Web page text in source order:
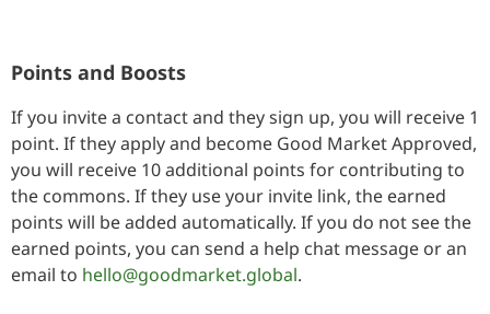
Points and Boosts
If you invite a contact and they sign up, you will receive 1
point. If they apply and become Good Market Approved,
you will receive 10 additional points for contributing to
the commons. If they use your invite link, the earned
points will be added automatically. If you do not see the
earned points, you can send a help chat message or an
email to hello@goodmarket.global.